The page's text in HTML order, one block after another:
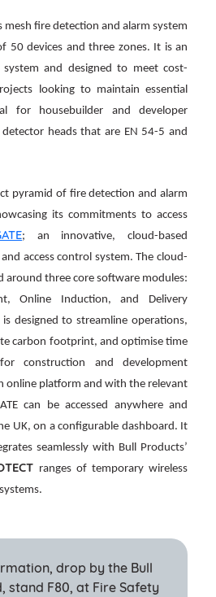
mesh fire detection and alarm system
50 devices and three zones. It is an
and designed to meet cost-
looking to maintain essential
for housebuilder and developer
heads that are EN 54-5 and
pyramid of fire detection and alarm
its commitments to access
; an innovative, cloud-based
access control system. The cloud-
around three core software modules:
Online Induction, and Delivery
is designed to streamline operations,
carbon footprint, and optimise time
construction and development
online platform and with the relevant
can be accessed anywhere and
UK, on a configurable dashboard. It
seamlessly with Bull Products’
ranges of temporary wireless
drop by the Bull
stand F80, at Fire Safety